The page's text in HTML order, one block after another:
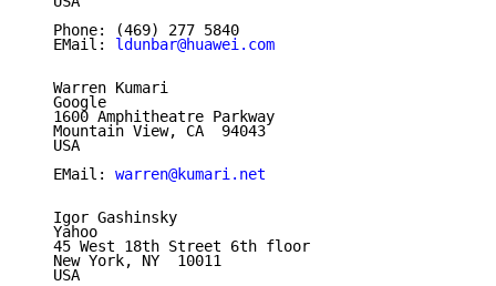
   Phone: (469) 277 5840
   EMail:
ldunbar@huawei.com
   Warren Kumari
   Google
   1600 Amphitheatre Parkway
   Mountain View, CA  94043
   USA
   EMail:
warren@kumari.net
   Igor Gashinsky
   Yahoo
   45 West 18th Street 6th floor
   New York, NY  10011
   USA